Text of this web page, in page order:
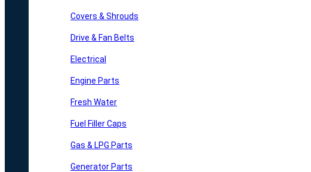
Covers & Shrouds
Drive & Fan Belts
Electrical
Engine Parts
Fresh Water
Fuel Filler Caps
Gas & LPG Parts
Generator Parts